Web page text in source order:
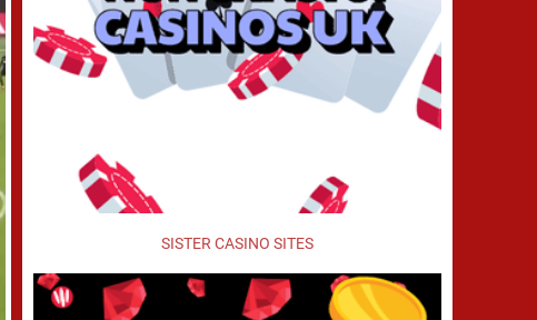
SISTER CASINO SITES